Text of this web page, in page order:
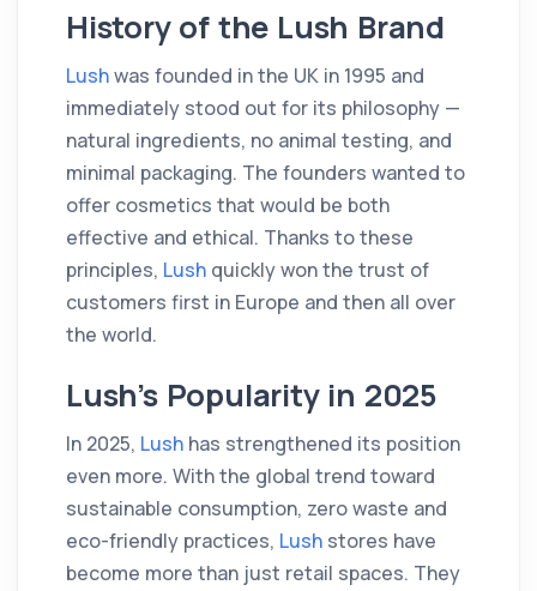
History of the Lush Brand
Lushwas founded in the UK in 1995 and
immediately stood out for its philosophy —
natural ingredients, no animal testing, and
minimal packaging. The founders wanted to
offer cosmetics that would be both
effective and ethical. Thanks to these
principles, Lush quickly won the trust of
customers first in Europe and then all over
the world.
Lush’s Popularity in 2025
In 2025, Lush has strengthened its position
even more. With the global trend toward
sustainable consumption, zero waste and
eco-friendly practices, Lush stores have
become more than just retail spaces. They